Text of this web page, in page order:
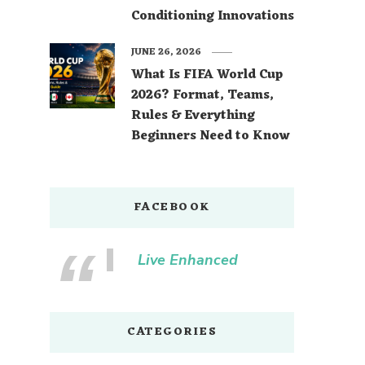
Conditioning Innovations
What Is FIFA World Cup
2026? Format, Teams,
Rules & Everything
Beginners Need to Know
JUNE 26, 2026
FACEBOOK
Live Enhanced
CATEGORIES